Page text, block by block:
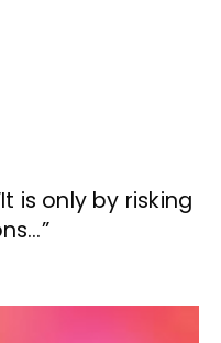
is only by risking